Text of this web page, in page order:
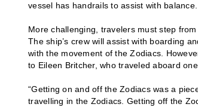
vessel has handrails to assist with balance.
More challenging, travelers must step
The ship’s crew will assist with boarding
with the movement of the Zodiacs.
to Eileen Britcher, who traveled aboard
“Getting on and off the Zodiacs was a
travelling in the Zodiacs. Getting off the